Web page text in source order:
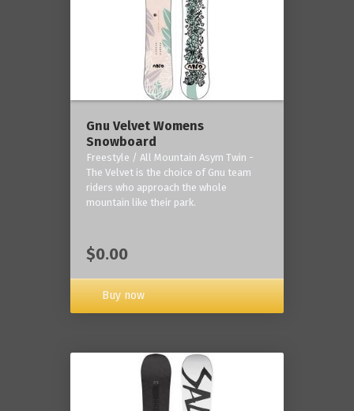
Gnu Velvet Womens
Snowboard
Freestyle / All Mountain Asym Twin -
The Velvet is the choice of Gnu team
riders who approach the whole
mountain like their park.
$0.00
Buy now